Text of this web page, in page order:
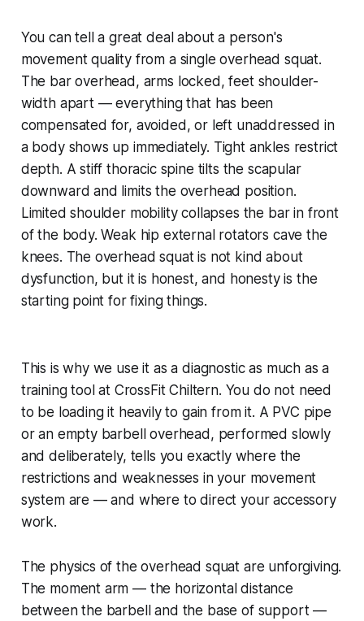
You can tell a great deal about a person's
movement quality from a single overhead squat.
The bar overhead, arms locked, feet shoulder-
width apart — everything that has been
compensated for, avoided, or left unaddressed in
a body shows up immediately. Tight ankles restrict
depth. A stiff thoracic spine tilts the scapular
downward and limits the overhead position.
Limited shoulder mobility collapses the bar in front
of the body. Weak hip external rotators cave the
knees. The overhead squat is not kind about
dysfunction, but it is honest, and honesty is the
starting point for fixing things.
This is why we use it as a diagnostic as much as a
training tool at CrossFit Chiltern. You do not need
to be loading it heavily to gain from it. A PVC pipe
or an empty barbell overhead, performed slowly
and deliberately, tells you exactly where the
restrictions and weaknesses in your movement
system are — and where to direct your accessory
work.
The physics of the overhead squat are unforgiving.
The moment arm — the horizontal distance
between the barbell and the base of support —